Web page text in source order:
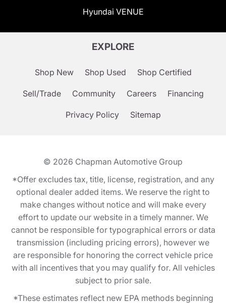
Hyundai VENUE
EXPLORE
Shop New Shop Used Shop Certified
Sell/Trade Community Careers Financing
Privacy Policy Sitemap
© 2026 Chapman Automotive Group
*Offer excludes tax, title, license, registration, and any
optional dealer added items. We reserve the right to
make changes without notice and will make every
effort to update our website in a timely manner. We
cannot be responsible for typographical errors or data
transmission (including pricing errors), however we
are responsible for honoring the correct vehicle price
with all incentives that you may qualify for. All vehicles
subject to prior sale.
*These estimates reflect new EPA methods beginning